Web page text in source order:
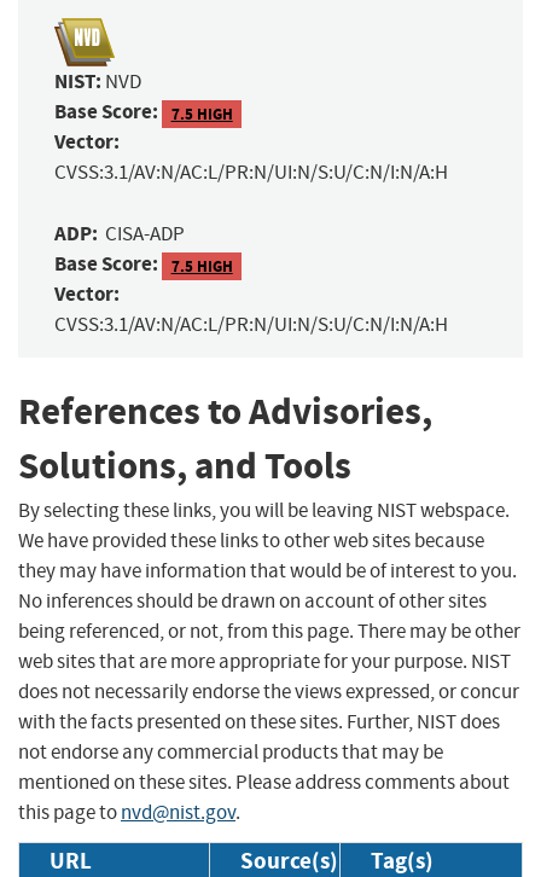
NIST: NVD
Base Score: 7.5 HIGH
Vector:
CVSS:3.1/AV:N/AC:L/PR:N/UI:N/S:U/C:N/I:N/A:H
ADP: CISA-ADP
Base Score: 7.5 HIGH
Vector:
CVSS:3.1/AV:N/AC:L/PR:N/UI:N/S:U/C:N/I:N/A:H
References to Advisories,
Solutions, and Tools
By selecting these links, you will be leaving NIST webspace.
We have provided these links to other web sites because
they may have information that would be of interest to you.
No inferences should be drawn on account of other sites
being referenced, or not, from this page. There may be other
web sites that are more appropriate for your purpose. NIST
does not necessarily endorse the views expressed, or concur
with the facts presented on these sites. Further, NIST does
not endorse any commercial products that may be
mentioned on these sites. Please address comments about
this page tonvd@nist.gov.
URL Source(s) Tag(s)